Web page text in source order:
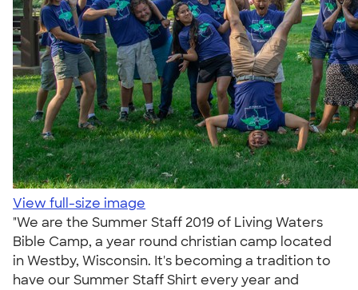
View full-size image
"We are the Summer Staff 2019 of Living Waters
Bible Camp, a year round christian camp located
in Westby, Wisconsin. It's becoming a tradition to
have our Summer Staff Shirt every year and